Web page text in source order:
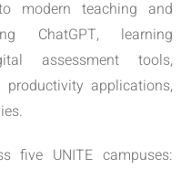
modern teaching and
ChatGPT, learning
assessment tools,
applications,
five UNITE campuses: